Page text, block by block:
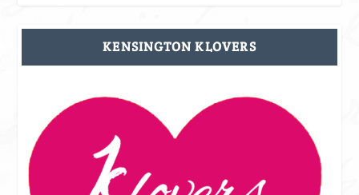
KENSINGTON KLOVERS